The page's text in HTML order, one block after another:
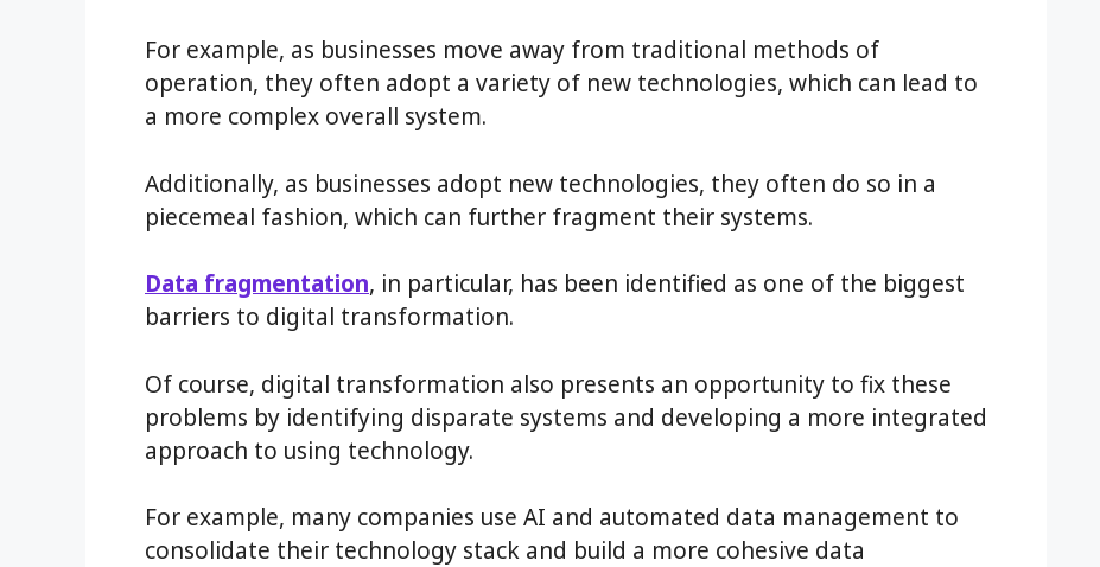
For example, as businesses move away from traditional methods of
operation, they often adopt a variety of new technologies, which can lead to
a more complex overall system.
Additionally, as businesses adopt new technologies, they often do so in a
piecemeal fashion, which can further fragment their systems.
Data fragmentation, in particular, has been identified as one of the biggest
barriers to digital transformation.
Of course, digital transformation also presents an opportunity to fix these
problems by identifying disparate systems and developing a more integrated
approach to using technology.
For example, many companies use AI and automated data management to
consolidate their technology stack and build a more cohesive data